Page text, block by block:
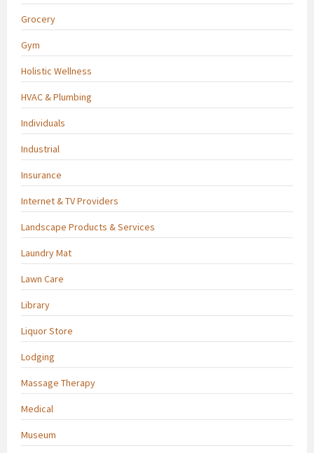
Grocery
Gym
Holistic Wellness
HVAC & Plumbing
Individuals
Industrial
Insurance
Internet & TV Providers
Landscape Products & Services
Laundry Mat
Lawn Care
Library
Liquor Store
Lodging
Massage Therapy
Medical
Museum